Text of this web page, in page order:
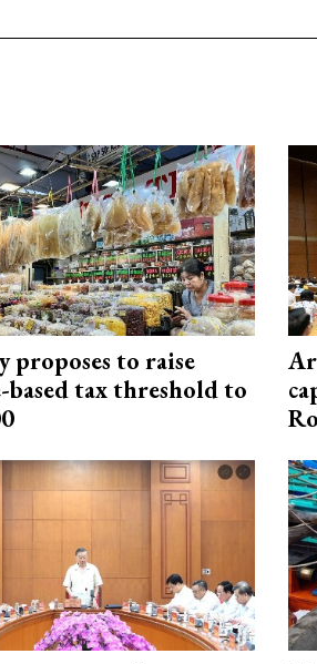
to raise
based tax threshold to